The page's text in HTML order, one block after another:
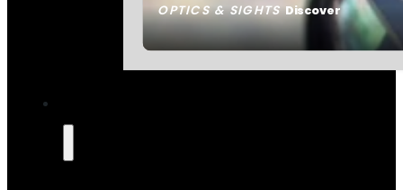
OPTICS & SIGHTSDiscover